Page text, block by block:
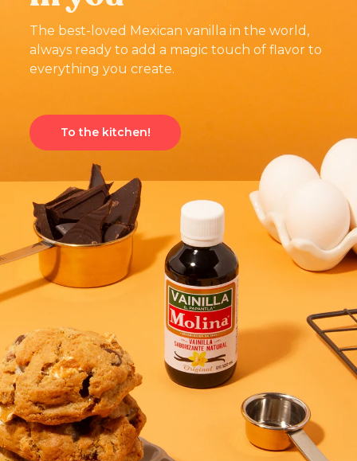
The best-loved Mexican vanilla in the world,
always ready to add a magic touch of flavor to
everything you create.
To the kitchen!